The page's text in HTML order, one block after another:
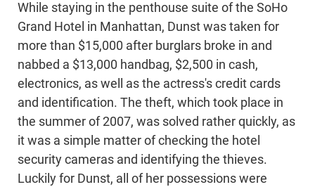
While staying in the penthouse suite of the SoHo
Grand Hotel in Manhattan, Dunst was taken for
more than $15,000 after burglars broke in and
nabbed a $13,000 handbag, $2,500 in cash,
electronics, as well as the actress's credit cards
and identification. The theft, which took place in
the summer of 2007, was solved rather quickly, as
it was a simple matter of checking the hotel
security cameras and identifying the thieves.
Luckily for Dunst, all of her possessions were